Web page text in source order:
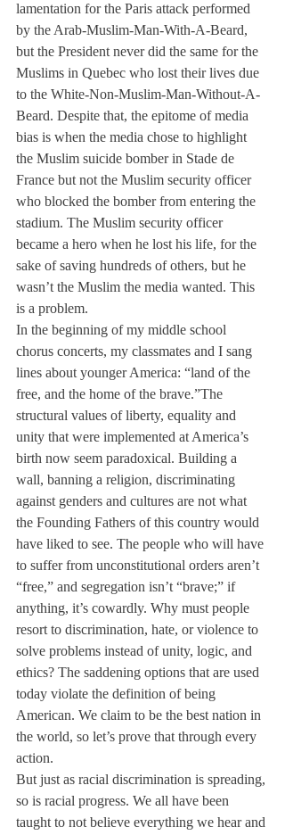
lamentation for the Paris attack performed
by the Arab-Muslim-Man-With-A-Beard,
but the President never did the same for the
Muslims in Quebec who lost their lives due
to the White-Non-Muslim-Man-Without-A-
Beard. Despite that, the epitome of media
bias is when the media chose to highlight
the Muslim suicide bomber in Stade de
France but not the Muslim security officer
who blocked the bomber from entering the
stadium. The Muslim security officer
became a hero when he lost his life, for the
sake of saving hundreds of others, but he
wasn’t the Muslim the media wanted. This
is a problem.
In the beginning of my middle school
chorus concerts, my classmates and I sang
lines about younger America: “land of the
free, and the home of the brave.”The
structural values of liberty, equality and
unity that were implemented at America’s
birth now seem paradoxical. Building a
wall, banning a religion, discriminating
against genders and cultures are not what
the Founding Fathers of this country would
have liked to see. The people who will have
to suffer from unconstitutional orders aren’t
“free,” and segregation isn’t “brave;” if
anything, it’s cowardly. Why must people
resort to discrimination, hate, or violence to
solve problems instead of unity, logic, and
ethics? The saddening options that are used
today violate the definition of being
American. We claim to be the best nation in
the world, so let’s prove that through every
action.
But just as racial discrimination is spreading,
so is racial progress. We all have been
taught to not believe everything we hear and